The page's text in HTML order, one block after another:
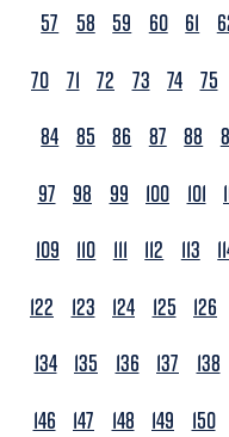
57
58 59 60 61
70 71 72 73 74 75
84 85 86 87 88
97
98 99 100 101
109
110 111 112 113
122
123 124 125 126
134 135 136 137 138
146
147 148 149 150